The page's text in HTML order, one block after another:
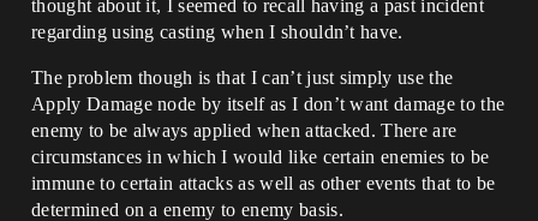
thought about it, I seemed to recall having a past incident
regarding using casting when I shouldn’t have.
The problem though is that I can’t just simply use the
Apply Damage node by itself as I don’t want damage to the
enemy to be always applied when attacked. There are
circumstances in which I would like certain enemies to be
immune to certain attacks as well as other events that to be
determined on a enemy to enemy basis.